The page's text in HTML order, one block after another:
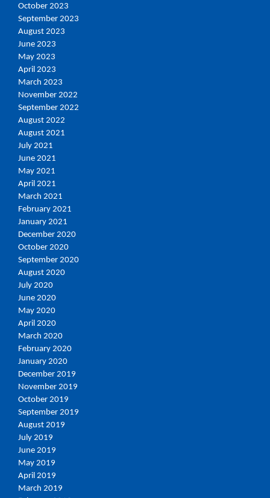
October 2023
September 2023
August 2023
June 2023
May 2023
April 2023
March 2023
November 2022
September 2022
August 2022
August 2021
July 2021
June 2021
May 2021
April 2021
March 2021
February 2021
January 2021
December 2020
October 2020
September 2020
August 2020
July 2020
June 2020
May 2020
April 2020
March 2020
February 2020
January 2020
December 2019
November 2019
October 2019
September 2019
August 2019
July 2019
June 2019
May 2019
April 2019
March 2019